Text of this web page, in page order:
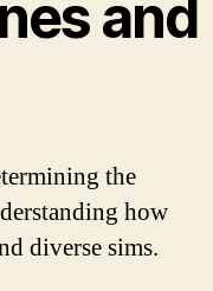
and
the
how
diverse sims.